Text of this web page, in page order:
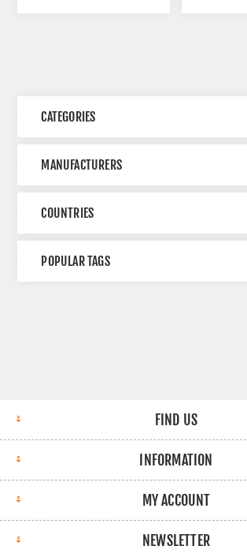
CATEGORIES
MANUFACTURERS
COUNTRIES
POPULAR TAGS
FIND US
INFORMATION
MY ACCOUNT
NEWSLETTER